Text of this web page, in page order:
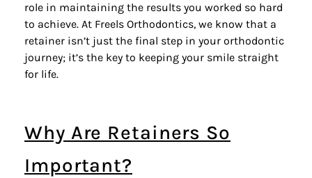
role in maintaining the results you worked so hard
to achieve. At Freels Orthodontics, we know that a
retainer isn’t just the final step in your orthodontic
journey; it’s the key to keeping your smile straight
for life.
Why Are Retainers So
Important?